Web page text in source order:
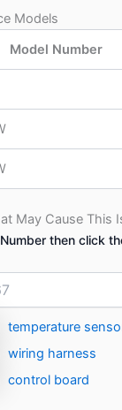
Models
Model Number
May Cause This
then click
temperature
wiring harness
control board